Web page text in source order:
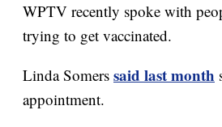
WPTV recently spoke with
trying to get vaccinated.
Linda Somers said last month
appointment.